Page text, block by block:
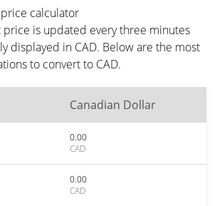
price calculator
price is updated every three minutes
displayed in CAD. Below are the most
to convert to CAD.
Canadian Dollar
0.00
CAD
0.00
CAD